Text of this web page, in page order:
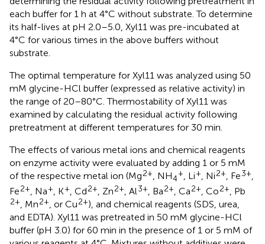
each buffer for 1 h at 4°C without substrate. To determine
its half-lives at pH 2.0–5.0, Xyl11 was pre-incubated at
4°C for various times in the above buffers without
substrate.
The optimal temperature for Xyl11 was analyzed using 50
mM glycine-HCl buffer (expressed as relative activity) in
the range of 20–80°C. Thermostability of Xyl11 was
examined by calculating the residual activity following
pretreatment at different temperatures for 30 min.
The effects of various metal ions and chemical reagents
on enzyme activity were evaluated by adding 1 or 5 mM
of the respective metal ion (Mg2+, NH4
+, Li+, Ni2+, Fe3+,
Fe2+, Na+, K+, Cd2+, Zn2+, Al3+, Ba2+, Ca2+, Co2+, Pb
2+, Mn2+, or Cu2+), and chemical reagents (SDS, urea,
and EDTA). Xyl11 was pretreated in 50 mM glycine-HCl
buffer (pH 3.0) for 60 min in the presence of 1 or 5 mM of